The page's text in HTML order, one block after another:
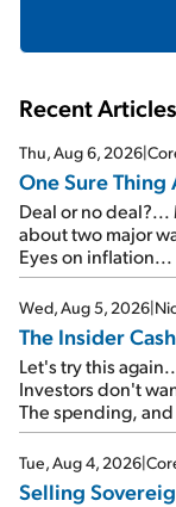
Recent Articles
Thu, Aug 6, 2026|
One Sure Thing
Deal or no
about two major
Eyes on
signal from bad
Wed, Aug 5, 2026|
The Insider
Let's try this
Investors don't
The spending,
SpaceX's first
cash out...
Tue, Aug 4, 2026|
Selling